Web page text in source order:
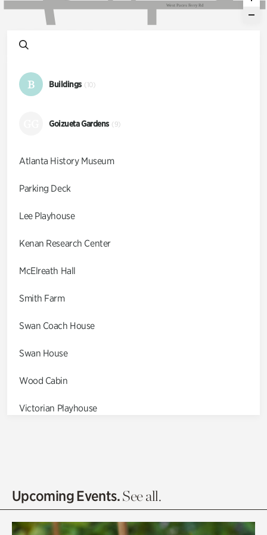
West Paces Ferry Rd
B Buildings (10)
Goizueta Gardens (9)
Atlanta History Museum
Parking Deck
Lee Playhouse
Kenan Research Center
McElreath Hall
Smith Farm
Swan Coach House
Swan House
Wood Cabin
Victorian Playhouse
Olguita's Garden
Upcoming Events.See all.